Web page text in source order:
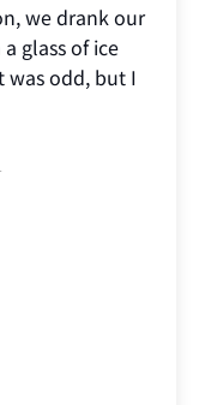
we drank our
glass of ice
odd, but I